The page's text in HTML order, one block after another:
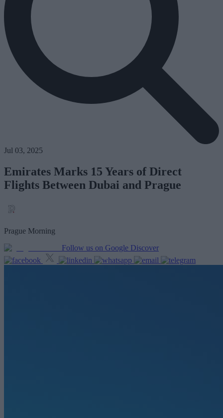
Jul 03, 2025
Emirates Marks 15 Years of Direct
Flights Between Dubai and Prague
Prague Morning
Follow us on Google Discover